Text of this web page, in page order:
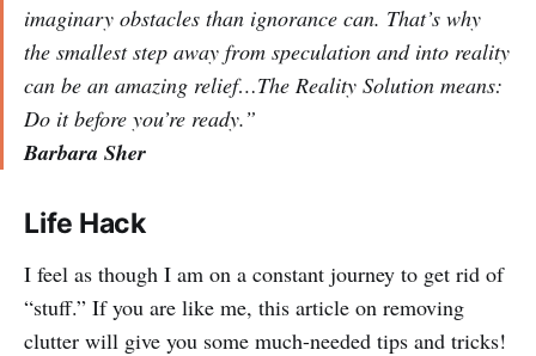
imaginary obstacles than ignorance can. That’s why
the smallest step away from speculation and into reality
can be an amazing relief…The Reality Solution means:
Do it before you’re ready.”
Barbara Sher
Life Hack
I feel as though I am on a constant journey to get rid of
“stuff.” If you are like me, this article on removing
clutter will give you some much-needed tips and tricks!